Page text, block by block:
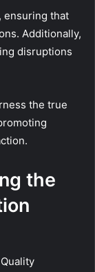
ensuring that
Additionally,
disruptions
the true
the